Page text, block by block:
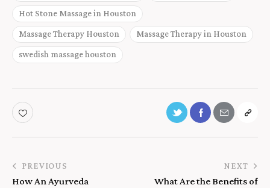
Hot Stone Massage in Houston
Massage Therapy Houston Massage Therapy in Houston
swedish massage houston
PREVIOUS
How An Ayurveda
NEXT
What Are the Benefits of